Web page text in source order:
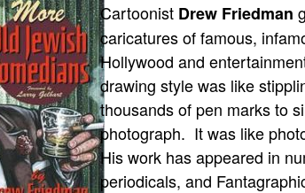
Cartoonist Drew Friedman
caricatures of famous,
Hollywood and
drawing style was like
thousands of pen marks to
photograph. It was like
His work has appeared in
periodicals, and